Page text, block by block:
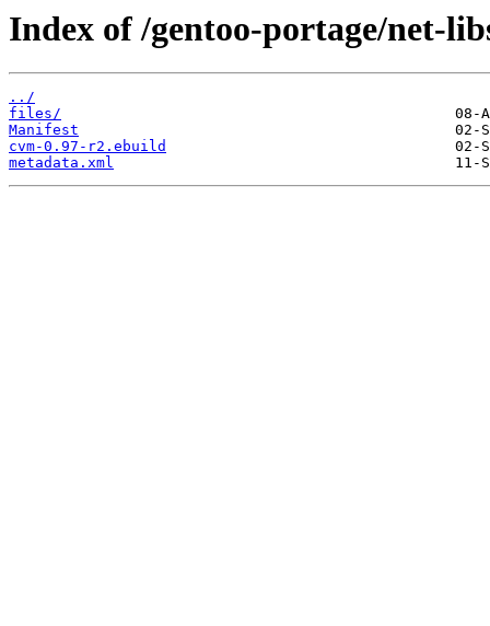
Index of /gentoo-portage/net-
../
files/
Manifest
cvm-0.97-r2.ebuild
metadata.xml